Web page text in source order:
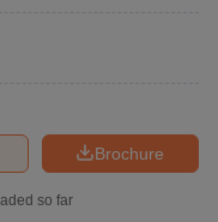
Brochure
so far